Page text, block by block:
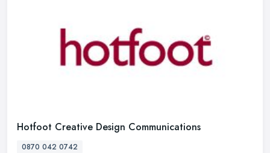
Hotfoot Creative Design Communications
0870 042 0742